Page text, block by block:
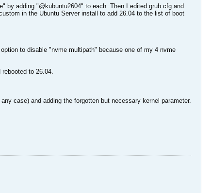
by adding "@kubuntu2604" to each. Then I edited grub.cfg and
in the Ubuntu Server install to add 26.04 to the list of boot
to disable "nvme multipath" because one of my 4 nvme
to 26.04.
case) and adding the forgotten but necessary kernel parameter.